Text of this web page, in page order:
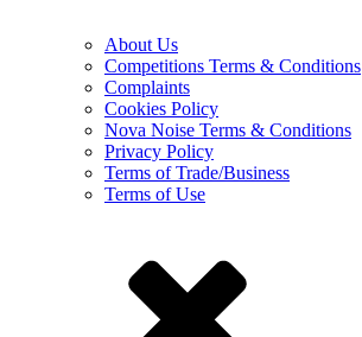
About Us
Competitions Terms & Conditions
Complaints
Cookies Policy
Nova Noise Terms & Conditions
Privacy Policy
Terms of Trade/Business
Terms of Use